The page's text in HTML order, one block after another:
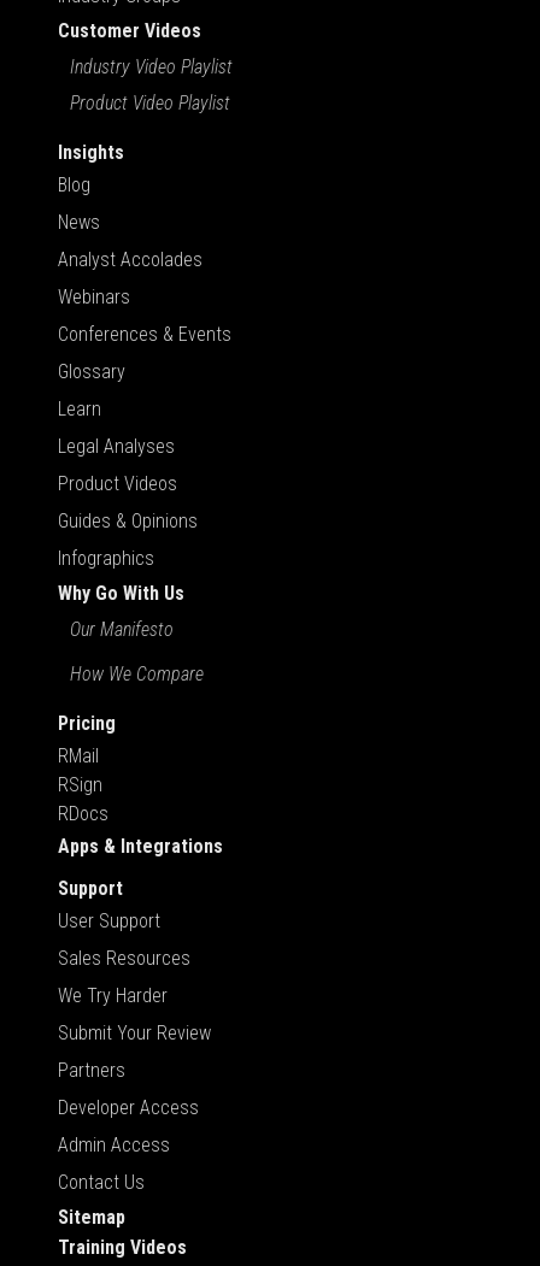
Customer Videos
Industry Video Playlist
Product Video Playlist
Insights
Blog
News
Analyst Accolades
Webinars
Conferences & Events
Glossary
Learn
Legal Analyses
Product Videos
Guides & Opinions
Infographics
Why Go With Us
Our Manifesto
How We Compare
Pricing
RMail
RSign
RDocs
Apps & Integrations
Support
User Support
Sales Resources
We Try Harder
Submit Your Review
Partners
Developer Access
Admin Access
Contact Us
Sitemap
Training Videos